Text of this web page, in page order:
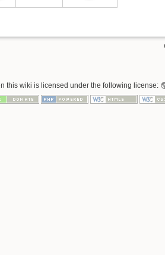
this wiki is licensed under the following license: